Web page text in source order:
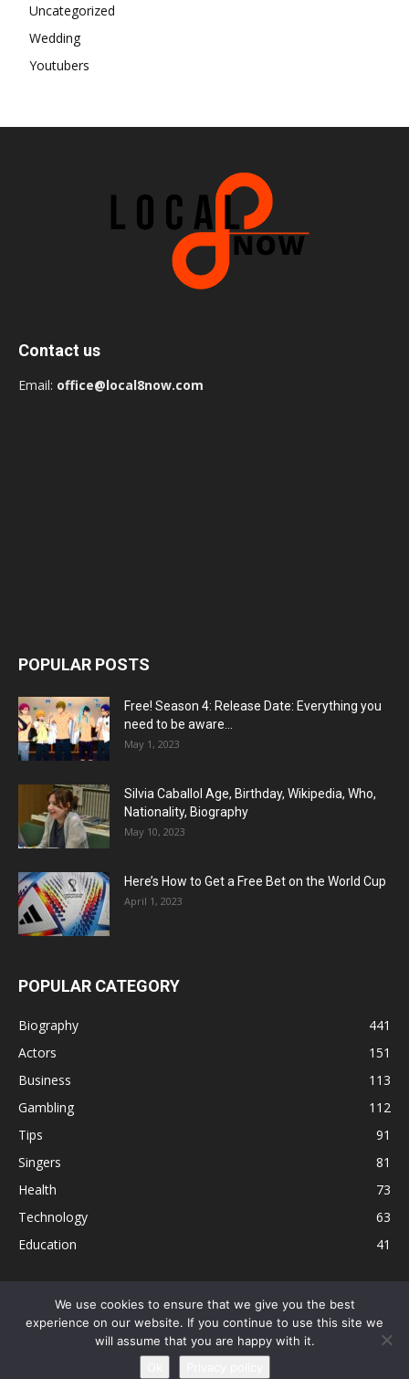
Uncategorized
Wedding
Youtubers
Contact us
Email: office@local8now.com
POPULAR POSTS
Free! Season 4: Release Date: Everything you
need to be aware...
May 1, 2023
Silvia Caballol Age, Birthday, Wikipedia, Who,
Nationality, Biography
May 10, 2023
Here’s How to Get a Free Bet on the World Cup
April 1, 2023
POPULAR CATEGORY
Biography
441
Actors
151
Business
113
Gambling
112
Tips
91
Singers
81
Health
73
Technology
63
Education
41
Disclaimer Privacy Policy Terms and Conditions
Contact
Editorial Policy
Sitemap About Us
© © Local 8 Now 2026
We use cookies to ensure that we give you the best
experience on our website. If you continue to use this site we
will assume that you are happy with it.